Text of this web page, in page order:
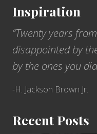
Inspiration
“Twenty years
disappointed by
by the ones you
-H. Jackson Brown Jr.
Recent Posts